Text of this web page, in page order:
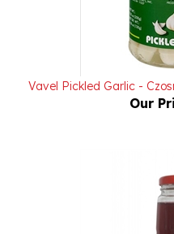
Vavel Pickled Garlic -
Our